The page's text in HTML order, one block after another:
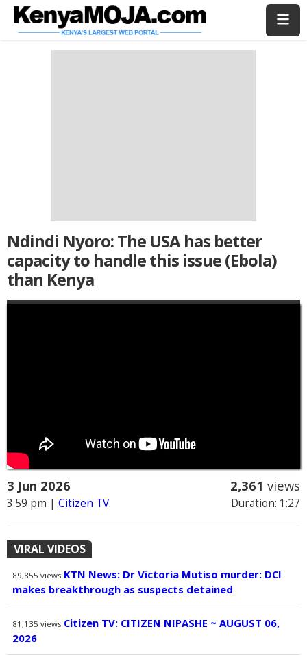
Skip
Skip
Ndindi Nyoro: The USA has better
capacity to handle this issue (Ebola)
than Kenya
3 Jun 2026
3:59 pm | Citizen TV
2,361 views
Duration: 1:27
VIRAL VIDEOS
89,855 views KTN News: Dr Victoria Mutiso murder: DCI
makes breakthrough as suspects detained
81,135 views Citizen TV: CITIZEN NIPASHE ~ AUGUST 06,
2026